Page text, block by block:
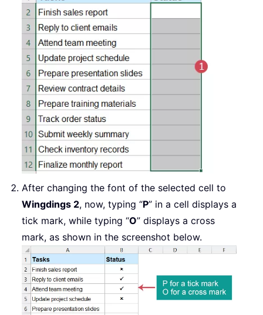
After changing the font of the selected cell to
Wingdings 2, now, typing “P” in a cell displays a
tick mark, while typing “O” displays a cross
mark, as shown in the screenshot below.